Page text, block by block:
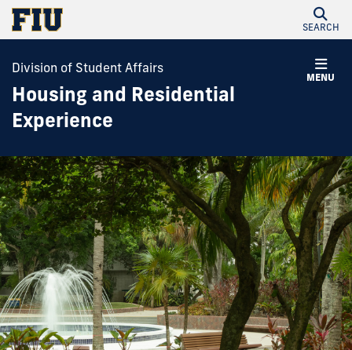
SEARCH
MENU
Division of Student Affairs
Housing and Residential
Experience